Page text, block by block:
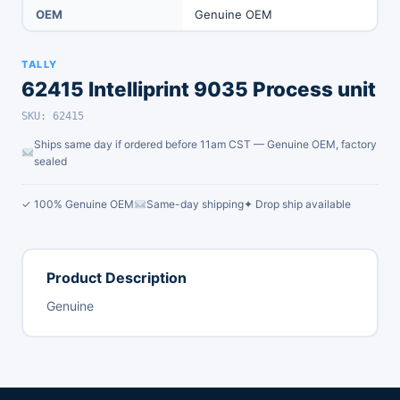
OEM Genuine OEM
TALLY
62415 Intelliprint 9035 Process unit
SKU: 62415
Ships same day if ordered before 11am CST — Genuine OEM, factory
sealed
✓ 100% Genuine OEM Same-day shipping✦ Drop ship available
Product Description
Genuine